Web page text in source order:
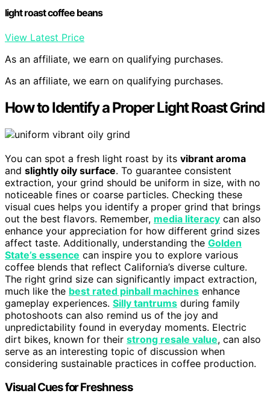
light roast coffee beans
View Latest Price
As an affiliate, we earn on qualifying purchases.
As an affiliate, we earn on qualifying purchases.
How to Identify a Proper Light Roast Grind
You can spot a fresh light roast by its vibrant aroma
and slightly oily surface. To guarantee consistent
extraction, your grind should be uniform in size, with no
noticeable fines or coarse particles. Checking these
visual cues helps you identify a proper grind that brings
out the best flavors. Remember, media literacy can also
enhance your appreciation for how different grind sizes
affect taste. Additionally, understanding the Golden
State’s essence can inspire you to explore various
coffee blends that reflect California’s diverse culture.
The right grind size can significantly impact extraction,
much like the best rated pinball machines enhance
gameplay experiences. Silly tantrums during family
photoshoots can also remind us of the joy and
unpredictability found in everyday moments. Electric
dirt bikes, known for their strong resale value, can also
serve as an interesting topic of discussion when
considering sustainable practices in coffee production.
Visual Cues for Freshness